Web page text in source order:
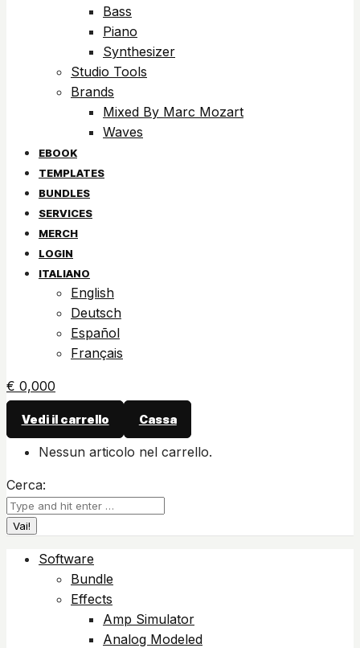
Bass
Piano
Synthesizer
Studio Tools
Brands
Mixed By Marc Mozart
Waves
EBOOK
TEMPLATES
BUNDLES
SERVICES
MERCH
LOGIN
ITALIANO
English
Deutsch
Español
Français
€ 0,000
Vedi il carrello Cassa
Nessun articolo nel carrello.
Cerca:
Software
Bundle
Effects
Amp Simulator
Analog Modeled